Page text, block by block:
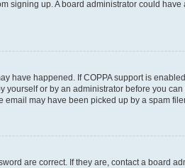
signing up. A board administrator could
have happened. If COPPA support is
or by an administrator before you
may have been picked up by a spam
are correct. If they are, contact a board